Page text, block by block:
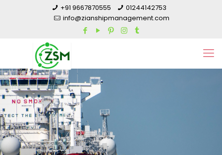
+91 9667870555
01244142753
info@zianshipmanagement.com